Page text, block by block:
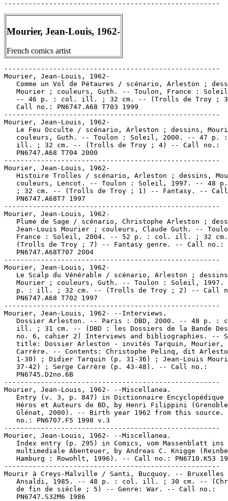
Mourier, Jean-Louis, 1962-
French comics artist
-----------------------------------------------------
Mourier, Jean-Louis, 1962-
Comme un Vol de Pétaures / scénario, Arleston ;
Mourier ; couleurs, Guth. -- Toulon, France :
-- 46 p. : col. ill. ; 32 cm. -- (Trolls de Troy ;
   Call no.: PN6747.A68 T703 1999
-----------------------------------------------------
Mourier, Jean-Louis, 1962-
Le Feu Occulte / scénario, Arleston ; dessins,
couleurs, Guth. -- Toulon : Soleil, 2000. -- 47 p.
   ill. ; 32 cm. -- (Trolls de Troy ; 4) -- Call no.:
   PN6747.A68 T704 2000
-----------------------------------------------------
Mourier, Jean-Louis, 1962-
Histoire Trolles / scénario, Arleston ; dessins,
couleurs, Lencot. -- Toulon : Soleil, 1997. -- 48
; 32 cm. -- (Trolls de Troy ; 1) -- Fantasy. --
   PN6747.A68T7 1997
-----------------------------------------------------
Mourier, Jean-Louis, 1962-
Plume de Sage / scénario, Christophe Arleston ;
Jean-Louis Mourier ; couleurs, Claude Guth. --
France : Soleil, 2004. -- 52 p. : col. ill. ; 32
   (Trolls de Troy ; 7) -- Fantasy genre. -- Call no.:
   PN6747.A68T707 2004
-----------------------------------------------------
Mourier, Jean-Louis, 1962-
Le Scalp du Vénérable / scénario, Arleston ;
Mourier ; couleurs, Guth. -- Toulon : Soleil, 1997.
p. : ill. ; 32 cm. -- (Trolls de Troy ; 2) -- Call
   PN6747.A68 T702 1997
-----------------------------------------------------
Mourier, Jean-Louis, 1962- --Interviews.
Dossier Arleston. -- Paris : DBD, 2000. -- 48 p. :
ill. ; 31 cm. -- (DBD : les Dossiers de la Bande
no. 6, cahier 2) Interviews and bibliographies. --
   title: Dossier Arleston - invités Tarquin, Mourier,
Carrère. -- Contents: Christophe Pelinq, dit
1-30) ; Didier Tarquin (p. 31-36) ; Jean-Louis
   37-42) ; Serge Carrère (p. 43-48). -- Call no.:
   PN6745.D2no.6B
-----------------------------------------------------
Mourier, Jean-Louis, 1962- --Miscellanea.
Entry (v. 3, p. 847) in Dictionnaire Encyclopédique
Héros et Auteurs de BD, by Henri Filippini
Glénat, 2000). -- Birth year 1962 from this source.
   no.: PN6707.F5 1998 v.3
-----------------------------------------------------
Mourier, Jean-Louis, 1962- --Miscellanea.
   Index entry (p. 295) in Comics, vom Massenblatt ins
multimediale Abenteuer, by Andreas C. Knigge
Hamburg : Rowohlt, 1996). -- Call no.: PN6710.K53
-----------------------------------------------------
Mourir à Creys-Malville / Santi, Bucquoy. -- Bruxelles
Ansaldi, 1985. -- 48 p. : col. ill. ; 30 cm. --
   de fin de siècle ; 5) -- Genre: War. -- Call no.:
   PN6747.S32M6 1986